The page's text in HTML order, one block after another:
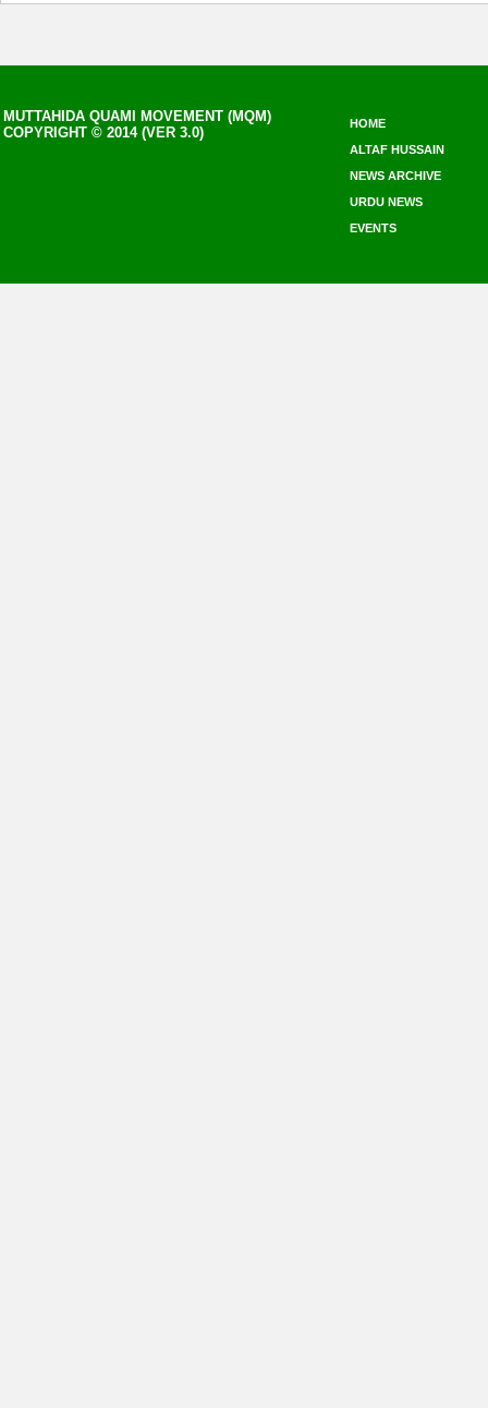
MUTTAHIDA QUAMI MOVEMENT (MQM)
COPYRIGHT © 2014 (VER 3.0)
HOME
ALTAF HUSSAIN
NEWS ARCHIVE
URDU NEWS
EVENTS